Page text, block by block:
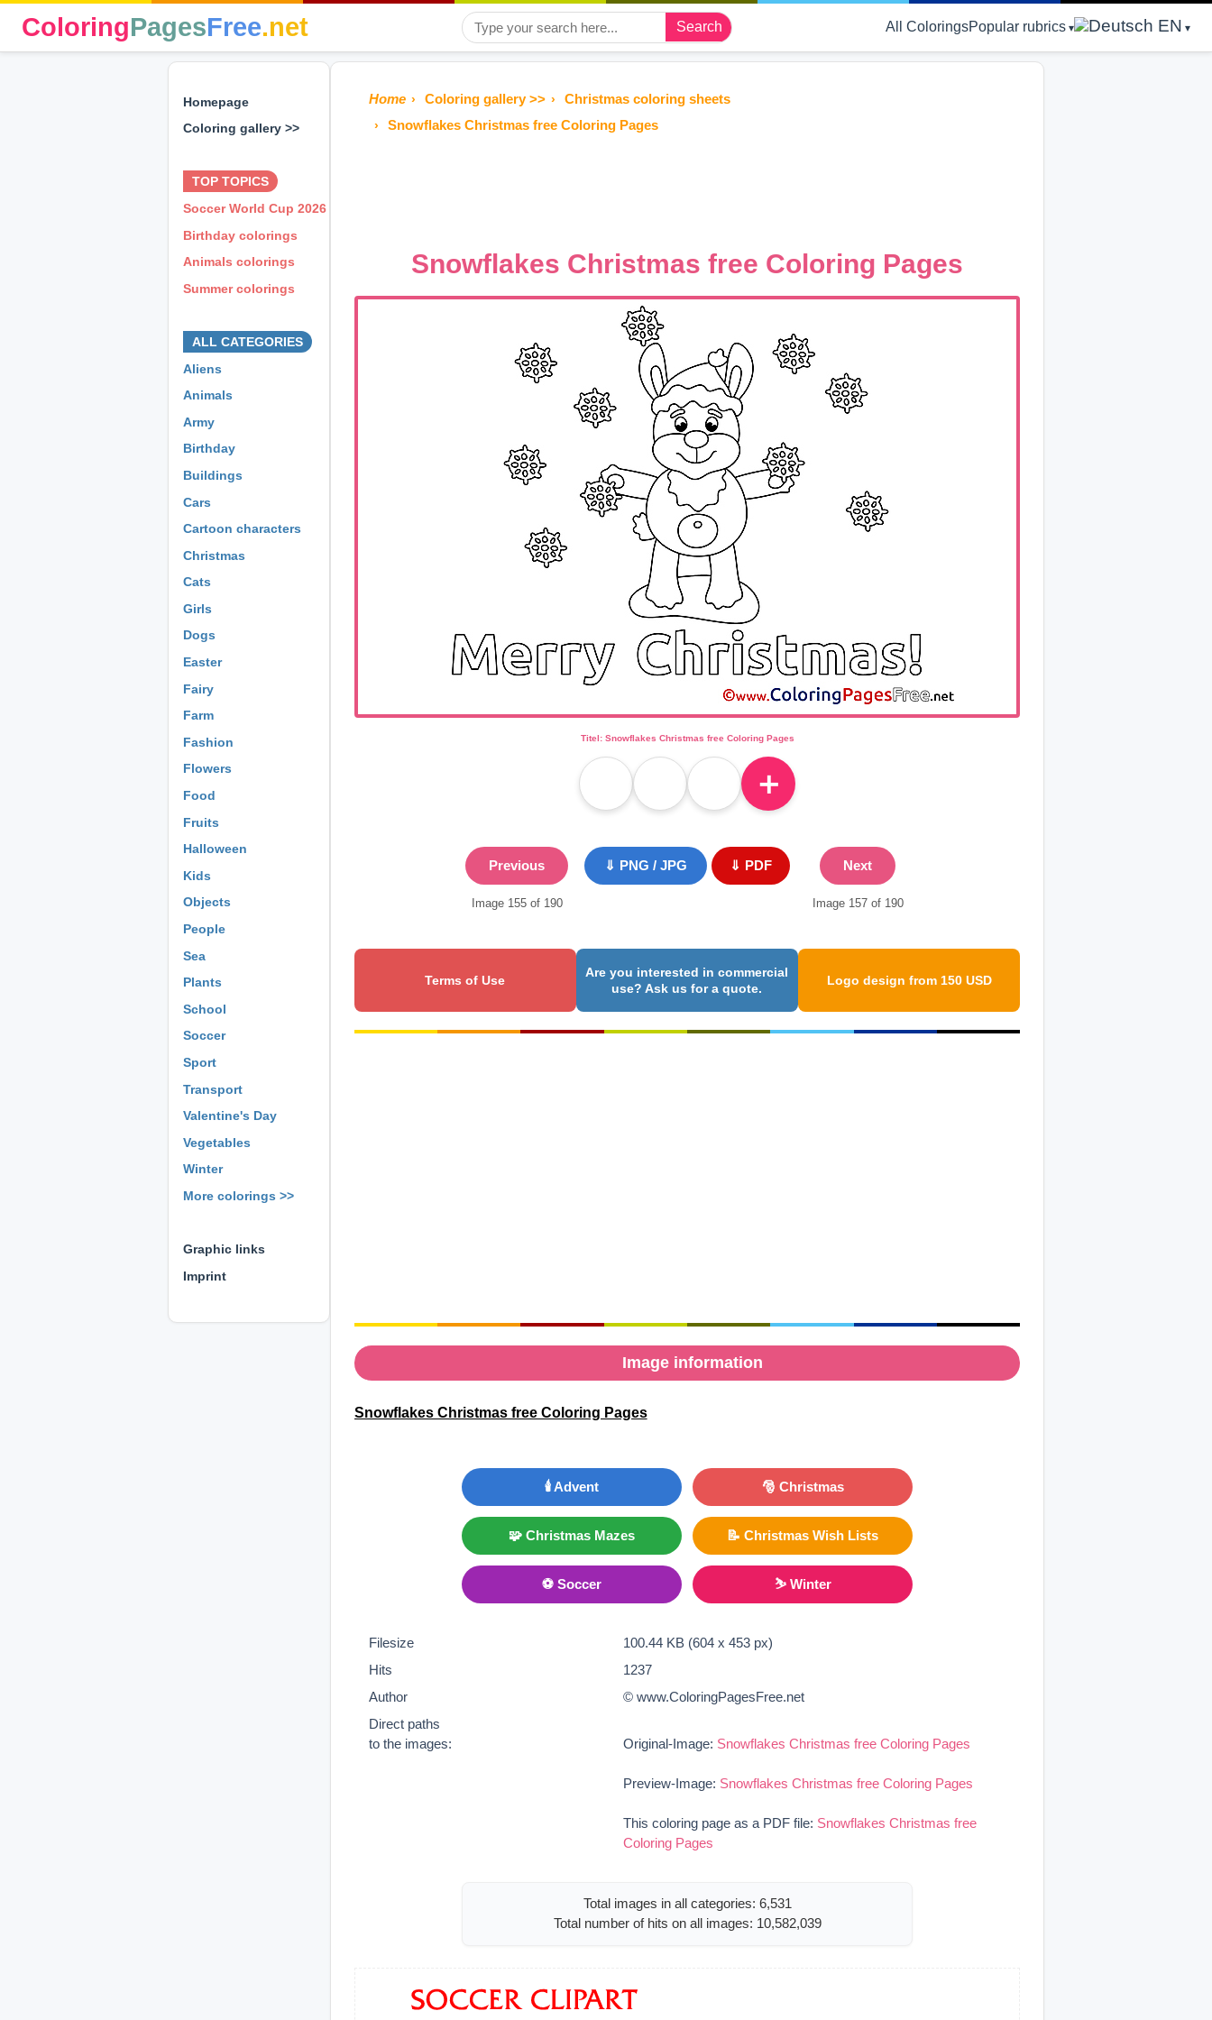
ColoringPagesFree.net Search All ColoringsPopular rubrics EN
Homepage
Coloring gallery >>
TOP TOPICS
Soccer World Cup 2026
Birthday colorings
Animals colorings
Summer colorings
ALL CATEGORIES
Aliens
Animals
Army
Birthday
Buildings
Cars
Cartoon characters
Christmas
Cats
Girls
Dogs
Easter
Fairy
Farm
Fashion
Flowers
Food
Fruits
Halloween
Kids
Objects
People
Sea
Plants
School
Soccer
Sport
Transport
Valentine's Day
Vegetables
Winter
More colorings >>
Graphic links
Imprint
Home Coloring gallery >>
Christmas coloring sheets
Snowflakes Christmas free Coloring Pages
Snowflakes Christmas free Coloring Pages
Titel: Snowflakes Christmas free Coloring Pages
＋
Previous
Image 155 of 190
⇓ PNG / JPG ⇓ PDF Next
Image 157 of 190
Terms of Use
Are you interested in commercial
use? Ask us for a quote.
Logo design from 150 USD
Image information
Snowflakes Christmas free Coloring Pages
🕯️ Advent 🎅 Christmas
🧩 Christmas Mazes 📝 Christmas Wish Lists
⚽ Soccer ⛷ Winter
Filesize
100.44 KB (604 x 453 px)
Hits
1237
Author
© www.ColoringPagesFree.net
Direct paths
to the images:
Original-Image: Snowflakes Christmas free Coloring Pages
Preview-Image: Snowflakes Christmas free Coloring Pages
This coloring page as a PDF file: Snowflakes Christmas free
Coloring Pages
Total images in all categories: 6,531
Total number of hits on all images: 10,582,039